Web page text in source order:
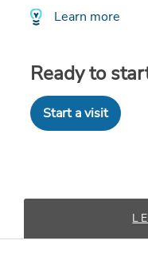
Learn more
Ready to
Start a visit